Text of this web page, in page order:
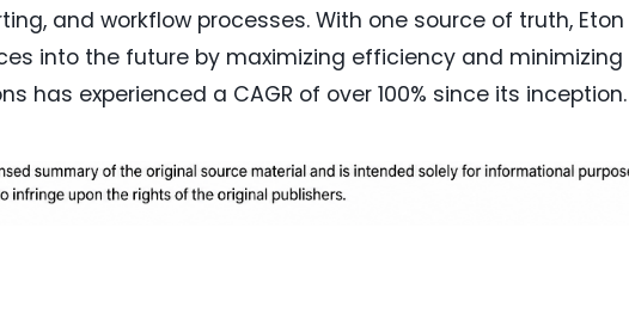
and workflow processes. With one source of truth, Eton
into the future by maximizing efficiency and minimizing
has experienced a CAGR of over 100% since its inception.